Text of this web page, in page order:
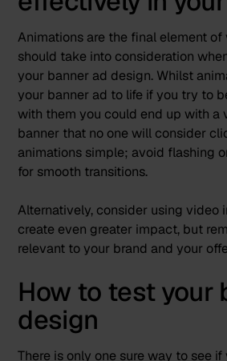
Animations are the final element
should take into consideration
your banner ad design. Whilst
your banner ad to life if you try to
with them you could end up with a
banner that no one will consider
animations simple; avoid flashing
for smooth transitions.
Alternatively, consider using video
create even greater impact, but
relevant to your brand and your
How to test your
design
There is only one sure way to see